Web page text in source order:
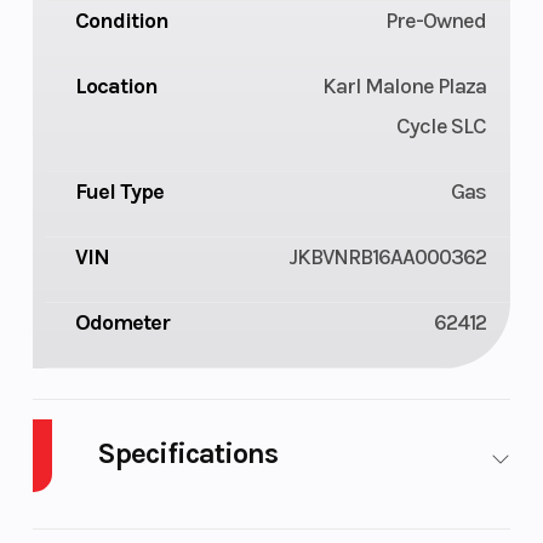
Condition Pre-Owned
Location
Karl Malone Plaza
Cycle SLC
Fuel Type Gas
VIN JKBVNRB16AA000362
Odometer 62412
Specifications